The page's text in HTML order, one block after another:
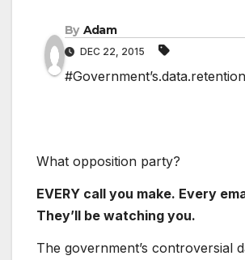
By Adam
DEC 22, 2015
What opposition party?
EVERY call you make. Every
They’ll be watching you.
The government’s controversial